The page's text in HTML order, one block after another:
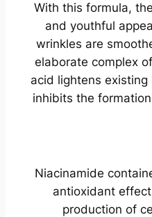
With this formula,
and youthful
wrinkles are
elaborate complex
acid lightens
inhibits the
Niacinamide
antioxidant
production of